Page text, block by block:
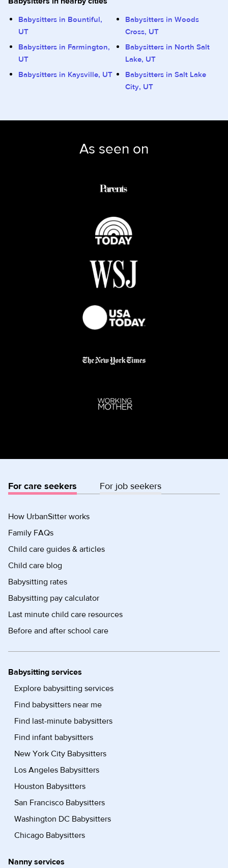
Babysitters in Bountiful,
UT
Babysitters in Woods
Cross, UT
Babysitters in Farmington,
UT
Babysitters in North Salt
Lake, UT
Babysitters in Kaysville, UT
Babysitters in Salt Lake
City, UT
As seen on
For care seekers For job seekers
How UrbanSitter works
Family FAQs
Child care guides & articles
Child care blog
Babysitting rates
Babysitting pay calculator
Last minute child care resources
Before and after school care
Babysitting services
Explore babysitting services
Find babysitters near me
Find last-minute babysitters
Find infant babysitters
New York City Babysitters
Los Angeles Babysitters
Houston Babysitters
San Francisco Babysitters
Washington DC Babysitters
Chicago Babysitters
Nanny services